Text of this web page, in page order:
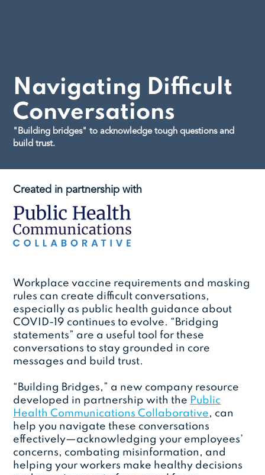
Navigating Difficult
Conversations
"Building bridges" to acknowledge tough questions and
build trust.
Created in partnership with
Workplace vaccine requirements and masking
rules can create difficult conversations,
especially as public health guidance about
COVID-19 continues to evolve. “Bridging
statements” are a useful tool for these
conversations to stay grounded in core
messages and build trust.
“Building Bridges,” a new company resource
developed in partnership with the Public
Health Communications Collaborative, can
help you navigate these conversations
effectively—acknowledging your employees’
concerns, combating misinformation, and
helping your workers make healthy decisions